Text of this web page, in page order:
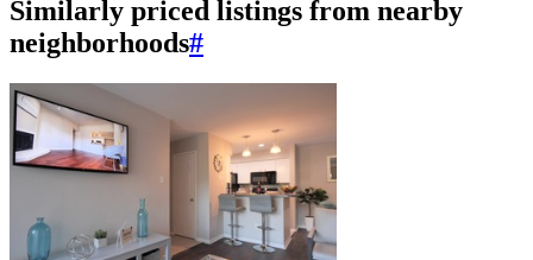
Similarly priced listings from nearby
neighborhoods#